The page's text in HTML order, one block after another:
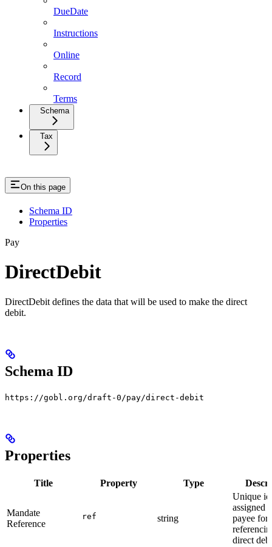
DueDate
Instructions
Online
Record
Terms
Schema
Tax
On this page
Schema ID
Properties
Pay
DirectDebit
DirectDebit defines the data that will be used to make the direct
debit.
Schema ID
https://gobl.org/draft-0/pay/direct-debit
Properties
Title Property Type
Mandate
Reference
ref string
Unique
assigned
payee for
direct